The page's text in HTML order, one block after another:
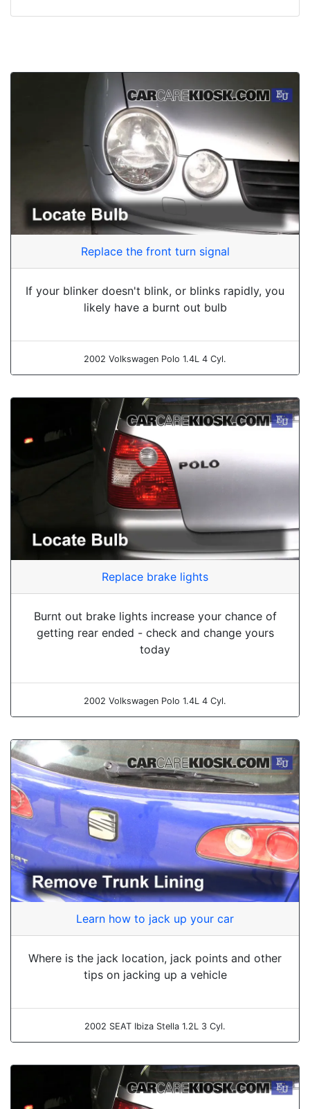
Replace the front turn signal
If your blinker doesn't blink, or blinks rapidly, you
likely have a burnt out bulb
2002 Volkswagen Polo 1.4L 4 Cyl.
Replace brake lights
Burnt out brake lights increase your chance of
getting rear ended - check and change yours
today
2002 Volkswagen Polo 1.4L 4 Cyl.
Learn how to jack up your car
Where is the jack location, jack points and other
tips on jacking up a vehicle
2002 SEAT Ibiza Stella 1.2L 3 Cyl.